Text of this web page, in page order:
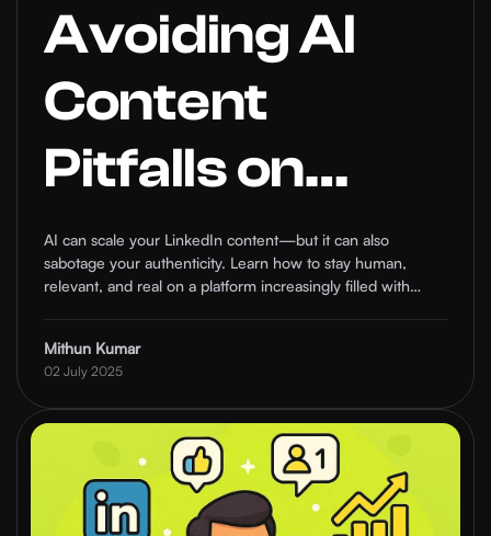
Avoiding AI
Content
Pitfalls on
LinkedIn: How
to Stay
Authentic in
the Age of
Automation
AI can scale your LinkedIn content—but it can also
sabotage your authenticity. Learn how to stay human,
relevant, and real on a platform increasingly filled with
Mithun Kumar
02 July 2025